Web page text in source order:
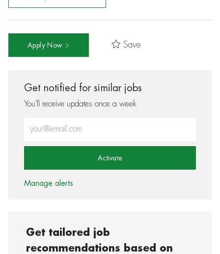
Apply Now Save
Get notified for similar jobs
You'll receive updates once a week
Activate
Manage alerts
Get tailored job
recommendations based on